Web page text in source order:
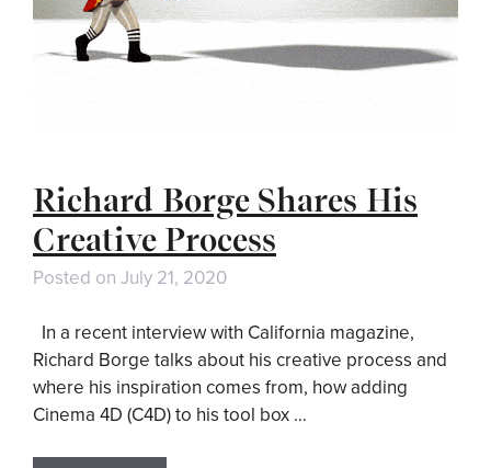
Richard Borge Shares His
Creative Process
Posted on July 21, 2020
In a recent interview with California magazine,
Richard Borge talks about his creative process and
where his inspiration comes from, how adding
Cinema 4D (C4D) to his tool box …